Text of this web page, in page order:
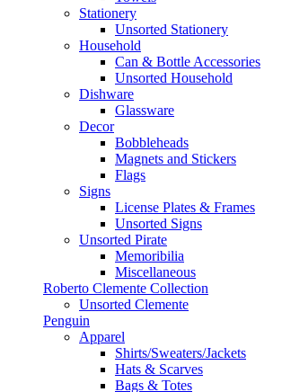
Stationery
Unsorted Stationery
Household
Can & Bottle Accessories
Unsorted Household
Dishware
Glassware
Decor
Bobbleheads
Magnets and Stickers
Flags
Signs
License Plates & Frames
Unsorted Signs
Unsorted Pirate
Memoribilia
Miscellaneous
Roberto Clemente Collection
Unsorted Clemente
Penguin
Apparel
Shirts/Sweaters/Jackets
Hats & Scarves
Bags & Totes